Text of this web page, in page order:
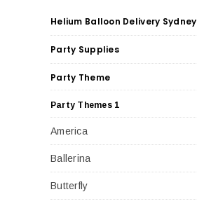
Helium Balloon Delivery Sydney
Party Supplies
Party Theme
Party Themes 1
America
Ballerina
Butterfly